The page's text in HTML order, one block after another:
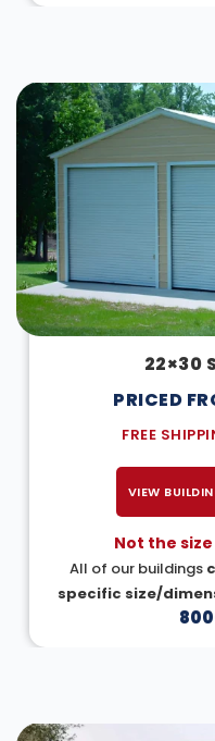
22×30
PRICED
FREE
VIEW
Not the
All of our buildings
specific size/